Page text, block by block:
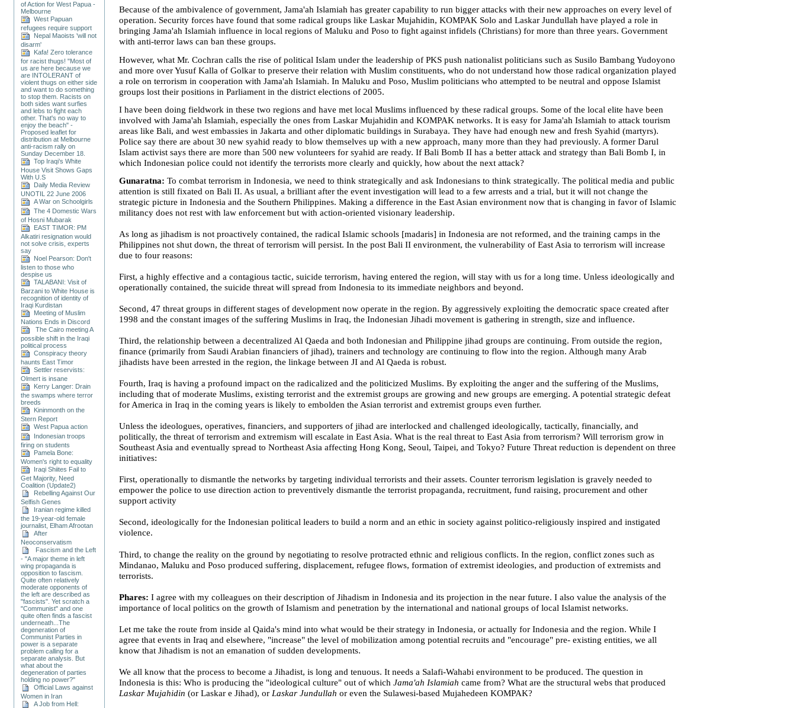
of Action for West Papua -
Melbourne
West Papuan
refugees require support
Nepal Maoists 'will not
disarm'
Kafa! Zero tolerance
for racist thugs! "Most of
us are here because we
are INTOLERANT of
violent thugs on either side
and want to do something
to stop them. Racists on
both sides want surfies
and lebs to fight each
other. That's no way to
enjoy the beach" -
Proposed leaflet for
distribution at Melbourne
anti-racism rally on
Sunday December 18.
Top Iraqi’s White
House Visit Shows Gaps
With U.S
Daily Media Review
UNOTIL 22 June 2006
A War on Schoolgirls
The 4 Domestic Wars
of Hosni Mubarak
EAST TIMOR: PM
Alkatiri resignation would
not solve crisis, experts
say
Noel Pearson: Don't
listen to those who
despise us
TALABANI: Visit of
Barzani to White House is
recognition of identity of
Iraqi Kurdistan
Meeting of Muslim
Nations Ends in Discord
The Cairo meeting A
possible shift in the Iraqi
political process
Conspiracy theory
haunts East Timor
Settler reservists:
Olmert is insane
Kerry Langer: Drain
the swamps where terror
breeds
Kininmonth on the
Stern Report
West Papua action
Indonesian troops
firing on students
Pamela Bone:
Women's right to equality
Iraqi Shiites Fail to
Get Majority, Need
Coalition (Update2)
Rebelling Against Our
Selfish Genes
Iranian regime killed
the 19-year-old female
journalist, Elham Afrootan
After
Neoconservatism
Fascism and the Left
- "A major theme in left
wing propaganda is
opposition to fascism.
Quite often relatively
moderate opponents of
the left are described as
"fascists". Yet scratch a
"Communist" and one
quite often finds a fascist
underneath...The
degeneration of
Communist Parties in
power is a separate
problem calling for a
separate analysis. But
what about the
degeneration of parties
holding no power?"
Official Laws against
Women in Iran
A Job from Hell:
Because of the ambivalence of government, Jama'ah Islamiah has greater capability to run bigger attacks with their new approaches on every level of
operation. Security forces have found that some radical groups like Laskar Mujahidin, KOMPAK Solo and Laskar Jundullah have played a role in
bringing Jama'ah Islamiah influence in local regions of Maluku and Poso to fight against infidels (Christians) for more than three years. Government
with anti-terror laws can ban these groups.
However, what Mr. Cochran calls the rise of political Islam under the leadership of PKS push nationalist politicians such as Susilo Bambang Yudoyono
and more over Yusuf Kalla of Golkar to preserve their relation with Muslim constituents, who do not understand how those radical organization played
a role on terrorism in cooperation with Jama'ah Islamiah. In Maluku and Poso, Muslim politicians who attempted to be neutral and oppose Islamist
groups lost their positions in Parliament in the district elections of 2005.
I have been doing fieldwork in these two regions and have met local Muslims influenced by these radical groups. Some of the local elite have been
involved with Jama'ah Islamiah, especially the ones from Laskar Mujahidin and KOMPAK networks. It is easy for Jama'ah Islamiah to attack tourism
areas likeBali, and west embassies inJakarta and other diplomatic buildings in Surabaya. They have had enough new and fresh Syahid (martyrs).
Police say there are about 30 new syahid ready to blow themselves up with a new approach, many more than they had previously. A former Darul
Islam activist says there are more than 500 new volunteers for syahid are ready. If Bali Bomb II has a better attack and strategy than Bali Bomb I, in
which Indonesian police could not identify the terrorists more clearly and quickly, how about the next attack?
Gunaratna:To combat terrorism inIndonesia, we need to think strategically and ask Indonesians to think strategically. The political media and public
attention is still fixated on Bali II. As usual, a brilliant after the event investigation will lead to a few arrests and a trial, but it will not change the
strategic picture inIndonesia and the Southern Philippines. Making a difference in the East Asian environment now that is changing in favor of Islamic
militancy does not rest with law enforcement but with action-oriented visionary leadership.
As long as jihadism is not proactively contained, the radical Islamic schools [madaris] inIndonesia are not reformed, and the training camps in the
Philippines not shut down, the threat of terrorism will persist. In the post Bali II environment, the vulnerability ofEast Asia to terrorism will increase
due to four reasons:
First, a highly effective and a contagious tactic, suicide terrorism, having entered the region, will stay with us for a long time. Unless ideologically and
operationally contained, the suicide threat will spread fromIndonesia to its immediate neighbors and beyond.
Second, 47 threat groups in different stages of development now operate in the region. By aggressively exploiting the democratic space created after
1998 and the constant images of the suffering Muslims inIraq, the Indonesian Jihadi movement is gathering in strength, size and influence.
Third, the relationship between a decentralized Al Qaeda and both Indonesian and Philippine jihad groups are continuing. From outside the region,
finance (primarily from Saudi Arabian financiers of jihad), trainers and technology are continuing to flow into the region. Although many Arab
jihadists have been arrested in the region, the linkage between JI and Al Qaeda is robust.
Fourth,Iraq is having a profound impact on the radicalized and the politicized Muslims. By exploiting the anger and the suffering of the Muslims,
including that of moderate Muslims, existing terrorist and the extremist groups are growing and new groups are emerging. A potential strategic defeat
for America inIraq in the coming years is likely to embolden the Asian terrorist and extremist groups even further.
Unless the ideologues, operatives, financiers, and supporters of jihad are interlocked and challenged ideologically, tactically, financially, and
politically, the threat of terrorism and extremism will escalate inEast Asia. What is the real threat toEast Asia from terrorism? Will terrorism grow in
Southeast Asia and eventually spread toNortheast Asia affectingHong Kong, Seoul,Taipei, andTokyo?Future Threat reduction is dependent on three
initiatives:
First, operationally to dismantle the networks by targeting individual terrorists and their assets. Counter terrorism legislation is gravely needed to
empower the police to use direction action to preventively dismantle the terrorist propaganda, recruitment, fund raising, procurement and other
support activity
Second, ideologically for the Indonesian political leaders to build a norm and an ethic in society against politico-religiously inspired and instigated
violence.
Third, to change the reality on the ground by negotiating to resolve protracted ethnic and religious conflicts. In the region, conflict zones such as
Mindanao, Maluku and Poso produced suffering, displacement, refugee flows, formation of extremist ideologies, and production of extremists and
terrorists.
Phares:I agree with my colleagues on their description of Jihadism inIndonesia and its projection in the near future. I also value the analysis of the
importance of local politics on the growth of Islamism and penetration by the international and national groups of local Islamist networks.
Let me take the route from inside al Qaida's mind into what would be their strategy inIndonesia, or actually forIndonesia and the region. While I
agree that events inIraq and elsewhere, "increase" the level of mobilization among potential recruits and "encourage" pre- existing entities, we all
know that Jihadism is not an emanation of sudden developments.
We all know that the process to become a Jihadist, is long and tenuous. It needs a Salafi-Wahabi environment to be produced. The question in
Indonesia is this: Who is producing the "ideological culture" out of whichJama'ah Islamiah came from? What are the structural webs that produced
Laskar Mujahidin(or Laskar e Jihad), or Laskar Jundullah or even the Sulawesi-based Mujahedeen KOMPAK?